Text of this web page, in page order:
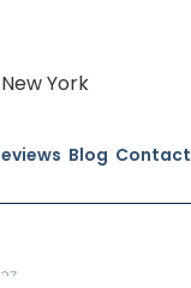
York
Blog Contact